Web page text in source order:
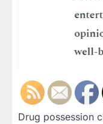
Drug possession